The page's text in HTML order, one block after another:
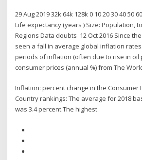
29 Aug 2019 32k 64k 128k 0 10 20 30 40 50
Life expectancy (years ) Size: Population,
Regions Data doubts 12 Oct 2016 Since
seen a fall in average global inflation
periods of inflation (often due to rise in oil
consumer prices (annual %) from The
Inflation: percent change in the Consumer
Country rankings: The average for 2018
was 3.4 percent.The highest